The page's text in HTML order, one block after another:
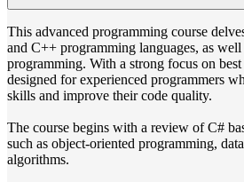
This advanced programming course
and C++ programming languages, as well
programming. With a strong focus on
designed for experienced programmers
skills and improve their code quality.
The course begins with a review of C#
such as object-oriented programming,
algorithms.